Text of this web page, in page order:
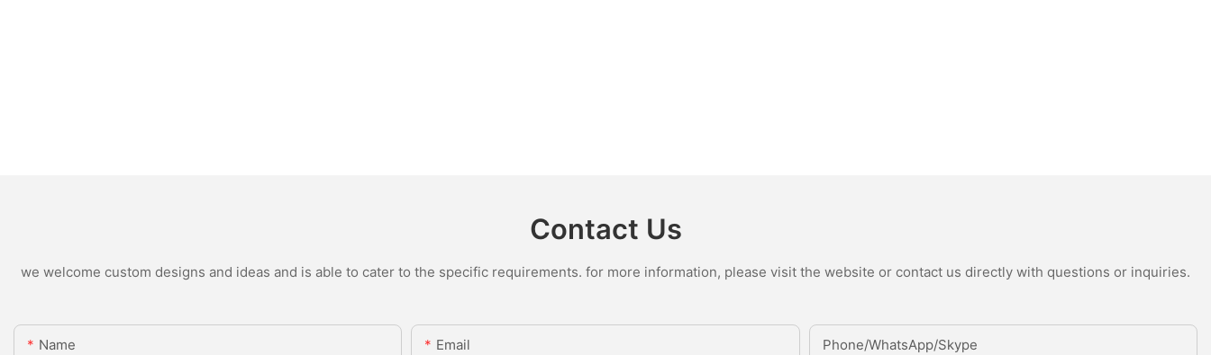
Contact Us
we welcome custom designs and ideas and is able to cater to the specific requirements. for more information, please visit the website or contact us directly with questions or inquiries.
Name Email Phone/whatsApp/Skype